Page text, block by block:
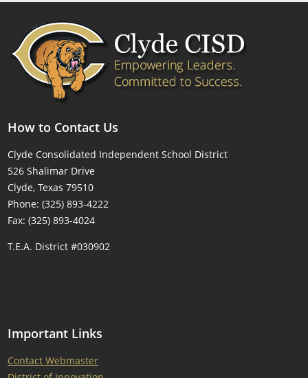
How to Contact Us
Clyde Consolidated Independent School District
526 Shalimar Drive
Clyde, Texas 79510
Phone: (325) 893-4222
Fax: (325) 893-4024
T.E.A. District #030902
Important Links
Contact Webmaster